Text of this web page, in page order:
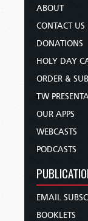
ABOUT
CONTACT US
DONATIONS
HOLY DAY
ORDER &
TW
OUR APPS
WEBCASTS
PODCASTS
EMAIL
BOOKLETS